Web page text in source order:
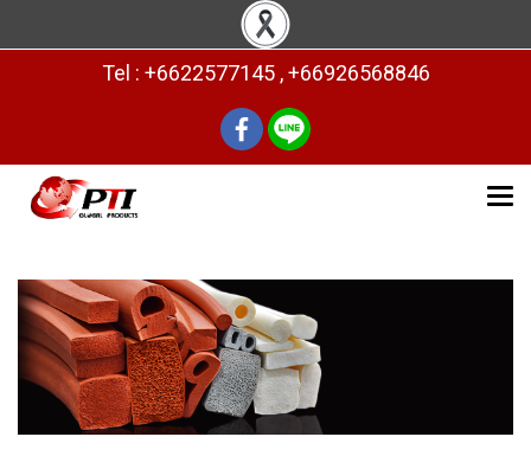
Tel : +6622577145 , +66926568846